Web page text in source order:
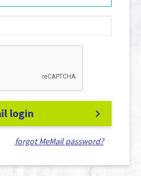
login
forgot MeMail password?